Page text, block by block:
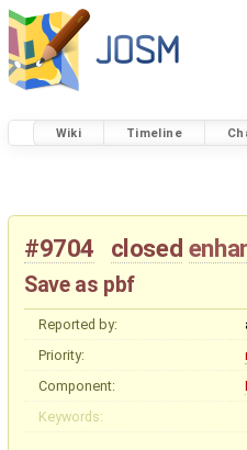
Wiki Timeline
#9704 closed
Save as pbf
Reported by:
Priority:
Component:
Keywords: